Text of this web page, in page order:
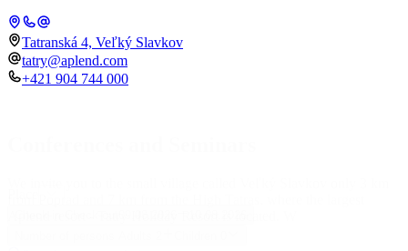
Tatranská 4, Veľký Slavkov
tatry@aplend.com
+421 904 744 000